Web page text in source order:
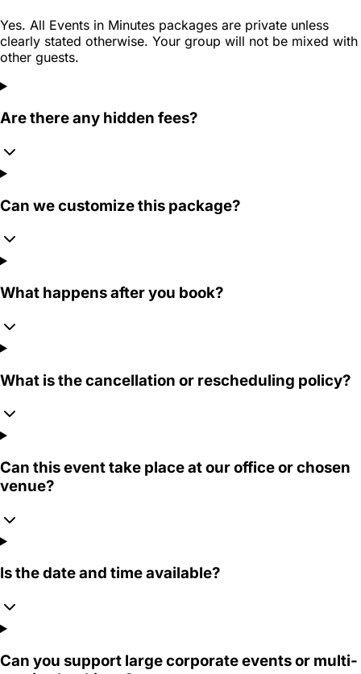
Yes. All Events in Minutes packages are private unless
clearly stated otherwise. Your group will not be mixed with
other guests.
Are there any hidden fees?
Can we customize this package?
What happens after you book?
What is the cancellation or rescheduling policy?
Can this event take place at our office or chosen
venue?
Is the date and time available?
Can you support large corporate events or multi-